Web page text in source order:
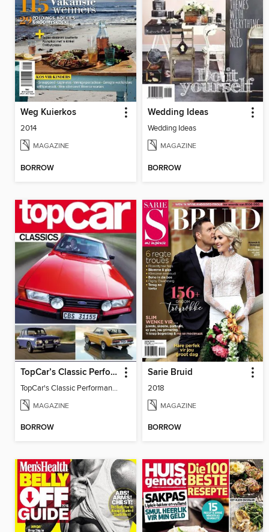
Weg Kuierkos
2014
MAGAZINE
BORROW
Wedding Ideas
Wedding Ideas
MAGAZINE
BORROW
TopCar’s Classic Performance Cars
TopCar's Classic Performance Cars
MAGAZINE
BORROW
Sarie Bruid
2018
MAGAZINE
BORROW